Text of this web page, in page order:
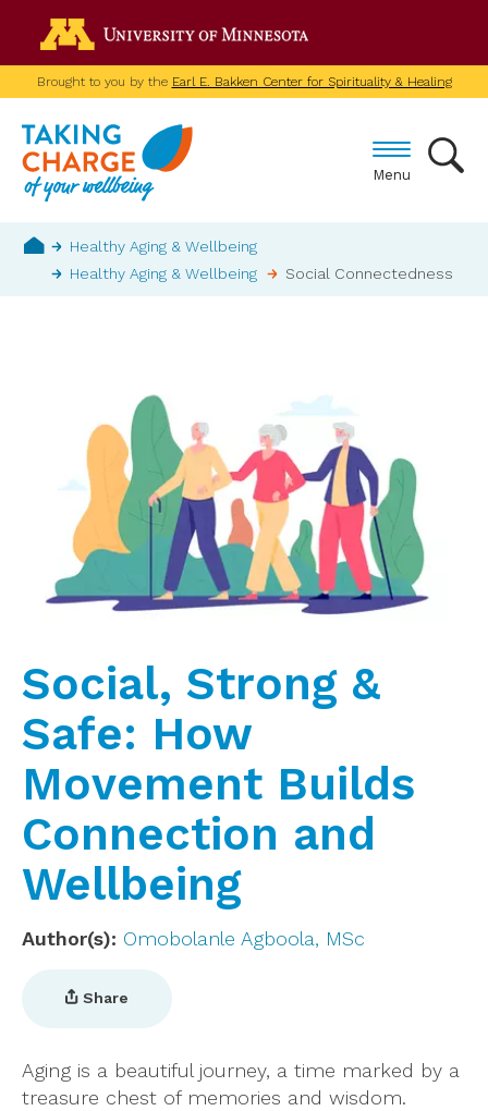
main
contentBrought to you by the Earl E. Bakken Center for Spirituality & Healing
Menu
Breadcrumb
Home
Healthy Aging & Wellbeing
Healthy Aging & Wellbeing
Social Connectedness
Social, Strong &
Safe: How
Movement Builds
Connection and
Wellbeing
Author(s) Omobolanle Agboola, MSc
Share
Aging is a beautiful journey, a time marked by a
treasure chest of memories and wisdom.